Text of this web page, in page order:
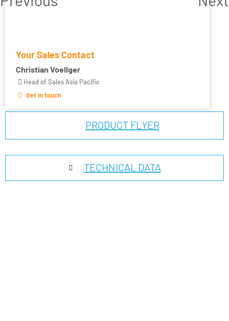
Your Sales Contact
Christian Voellger
Head of Sales Asia Pacific
Get in touch
PRODUCT FLYER
TECHNICAL DATA